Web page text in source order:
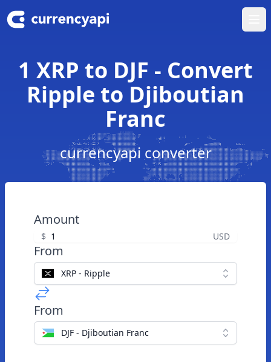
1 XRP to DJF - Convert
Ripple to Djiboutian
Franc
currencyapi converter
Amount
$ USD
From
XRP - Ripple
From
DJF - Djiboutian Franc